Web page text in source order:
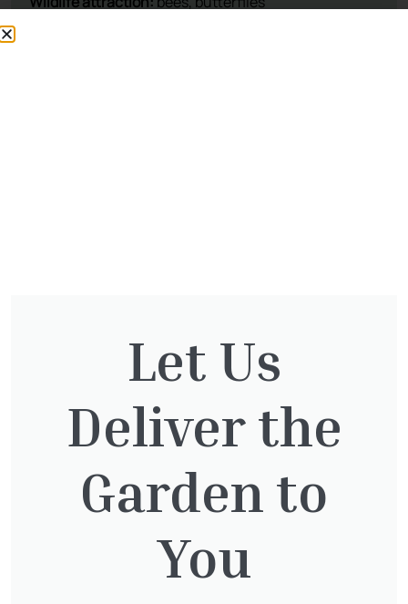
Cupressocyparis leylandii
£16.00
Thuja plicata
65.00
Let Us
Deliver the
Garden to
You